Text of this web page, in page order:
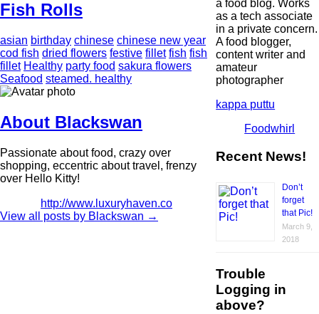
Fish Rolls
asian birthday chinese chinese new year
cod fish dried flowers festive fillet fish fish
fillet Healthy party food sakura flowers
Seafood steamed. healthy
About Blackswan
Passionate about food, crazy over
shopping, eccentric about travel, frenzy
over Hello Kitty!
http://www.luxuryhaven.co
View all posts by Blackswan →
a food blog. Works
as a tech associate
in a private concern.
A food blogger,
content writer and
amateur
photographer
kappa puttu
Foodwhirl
Recent News!
Don’t
forget
that Pic!
March 9,
2018
Trouble
Logging in
above?